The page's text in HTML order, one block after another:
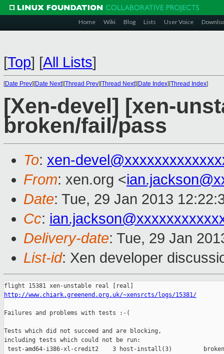
Home Wiki Blog Lists User Voice
[Top] [All Lists]
[Date Prev][Date Next][Thread Prev][Thread Next][Date Index][Thread Index]
[Xen-devel] [xen-
broken/fail/pass
To: xen-
From: xen.org <
Date: Tue, 29 Jan 2013
Cc:
Delivery-date: Tue, 29 Jan
List-id: Xen developer
http://www.chiark.greenend.org.uk/~xensrcts/logs/15381/
Failures and problems with tests :-(
Tests which did not succeed and are blocking,
including tests which could not be run:
test-amd64-i386-xl-credit2    3 host-install(3)         broken